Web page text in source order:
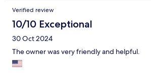
Verified review
10/10 Exceptional
30 Oct 2024
The owner was very friendly and helpful.